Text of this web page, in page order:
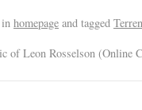
in homepage and tagged
of Leon Rosselson (Online